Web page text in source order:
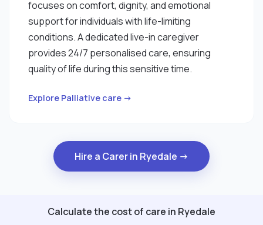
focuses on comfort, dignity, and emotional
support for individuals with life-limiting
conditions. A dedicated live-in caregiver
provides 24/7 personalised care, ensuring
quality of life during this sensitive time.
Explore Palliative care →
Hire a Carer in Ryedale →
Calculate the cost of care in Ryedale